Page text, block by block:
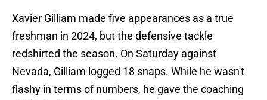
Xavier Gilliam made five appearances as a true
freshman in 2024, but the defensive tackle
redshirted the season. On Saturday against
Nevada, Gilliam logged 18 snaps. While he wasn't
flashy in terms of numbers, he gave the coaching